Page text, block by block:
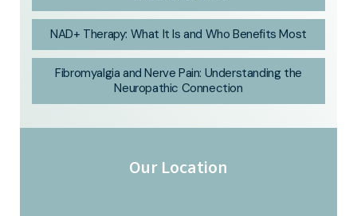
NAD+ Therapy: What It Is and Who Benefits Most
Fibromyalgia and Nerve Pain: Understanding the
Neuropathic Connection
Our Location